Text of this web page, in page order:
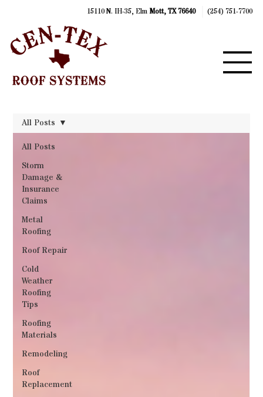
15110 N. IH-35, Elm Mott, TX 76640 (254) 751-7700
All Posts
Storm
Damage &
Insurance
Claims
Metal
Roofing
Roof Repair
Cold
Weather
Roofing
Tips
Roofing
Materials
Remodeling
Roof
Replacement
All Posts